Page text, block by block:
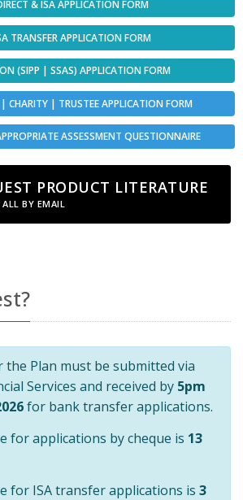
& ISA APPLICATION FORM
TRANSFER APPLICATION FORM
(SIPP | SSAS) APPLICATION FORM
CHARITY | TRUSTEE APPLICATION FORM
ASSESSMENT QUESTIONNAIRE
PRODUCT LITERATURE
BY EMAIL
Plan must be submitted via
Services and received by 5pm
for bank transfer applications.
for applications by cheque is 13
for ISA transfer applications is 3